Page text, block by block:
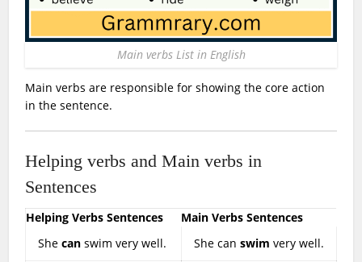
Main verbs List in English
Main verbs are responsible for showing the core action
in the sentence.
Helping verbs and Main verbs in
Sentences
Helping Verbs Sentences
Main Verbs Sentences
Shecan swim very well. She canswim very well.